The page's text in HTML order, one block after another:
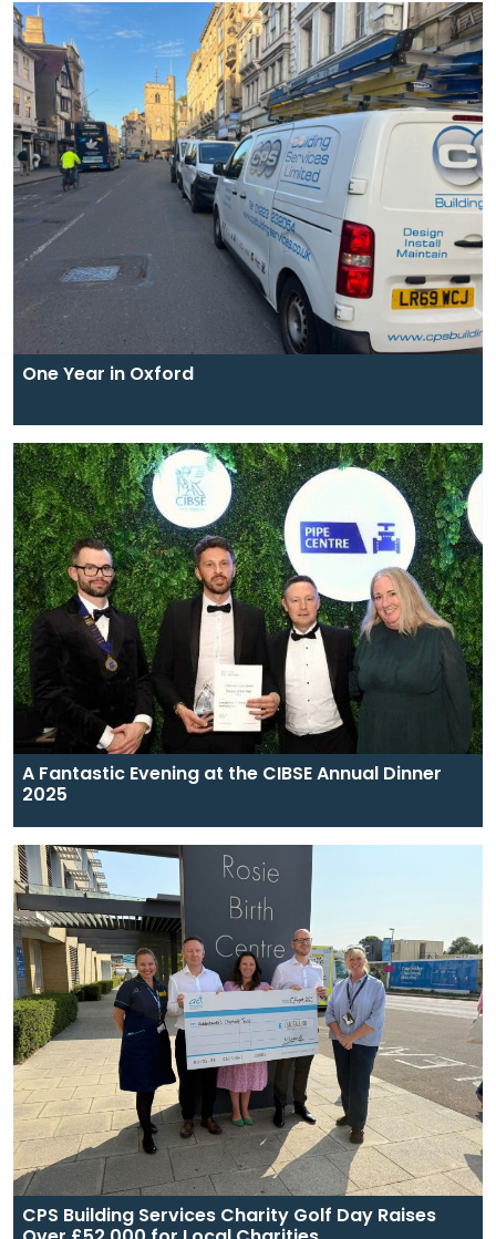
One Year in Oxford
A Fantastic Evening at the CIBSE Annual Dinner
2025
CPS Building Services Charity Golf Day Raises